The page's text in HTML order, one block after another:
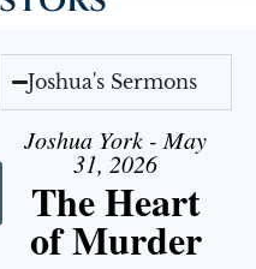
Joshua's Sermons
Joshua York - May
31, 2026
The Heart
of Murder